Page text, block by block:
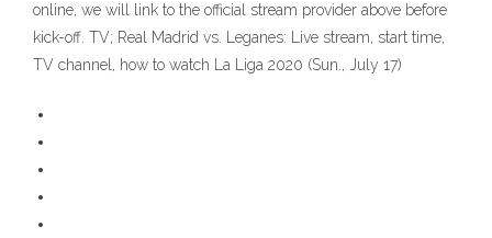
online, we will link to the official stream provider above before
kick-off. TV; Real Madrid vs. Leganes: Live stream, start time,
TV channel, how to watch La Liga 2020 (Sun., July 17)